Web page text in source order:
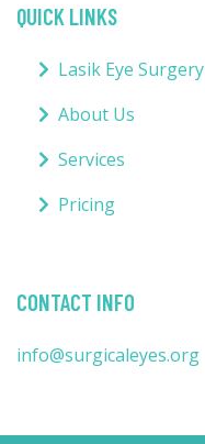
QUICK LINKS
Lasik Eye Surgery
About Us
Services
Pricing
CONTACT INFO
info@surgicaleyes.org